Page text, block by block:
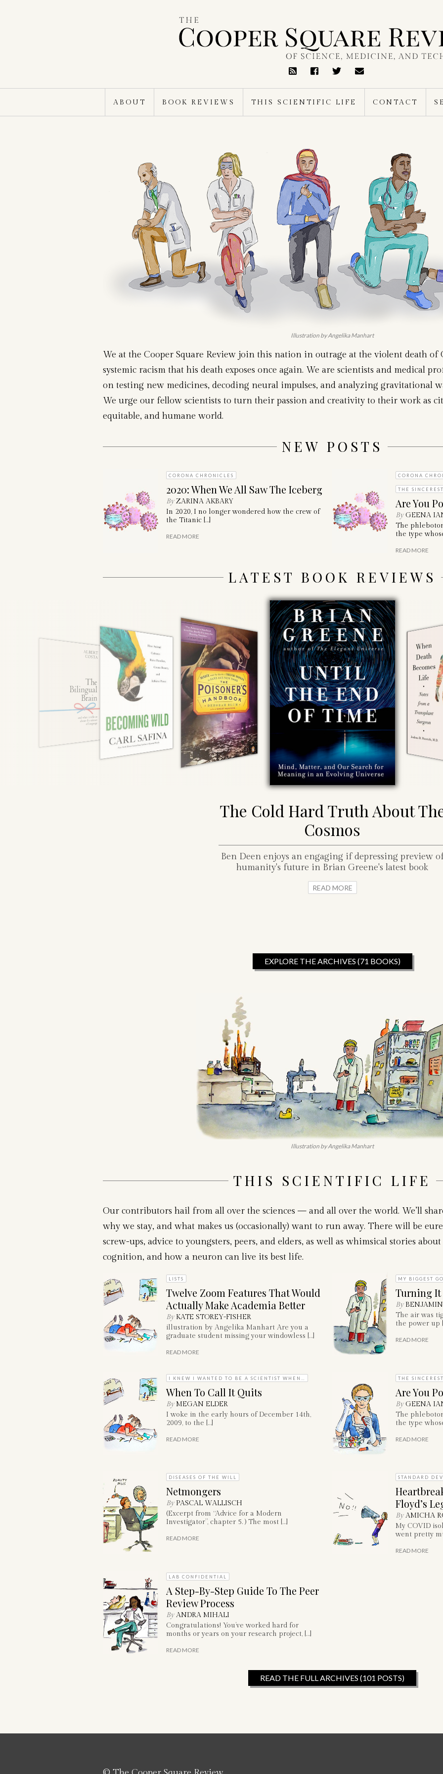
RSS
ABOUT BOOK REVIEWS THIS SCIENTIFIC LIFE CONTACT
Illustration by Angelika Manhart
We at the Cooper Square Review join this nation in outrage at the violent death of
systemic racism that his death exposes once again. We are scientists and medical
on testing new medicines, decoding neural impulses, and analyzing gravitational
We urge our fellow scientists to turn their passion and creativity to their work as
equitable, and humane world.
NEW POSTS
CORONA CHRONICLES
2020: When We All Saw The Iceberg
By ZARINA AKBARY
In 2020, I no longer wondered how the crew of
the Titanic […]
READ MORE
CORONA
THE
Are You
By GEENA
The
the type
READ MORE
LATEST BOOK REVIEWS
The Cold Hard Truth About
Cosmos
Ben Deen enjoys an engaging if depressing preview
humanity's future in Brian Greene's latest book
READ MORE
EXPLORE THE ARCHIVES (71 BOOKS)
Illustration by Angelika Manhart
THIS SCIENTIFIC LIFE
Our contributors hail from all over the sciences — and all over the world. We’ll
why we stay, and what makes us (occasionally) want to run away. There will be
screw-ups, advice to youngsters, peers, and elders, as well as whimsical stories
cognition, and how a neuron can live its best life.
LISTS
Twelve Zoom Features That Would
Actually Make Academia Better
By KATE STOREY-FISHER
illustration by Angelika Manhart Are you a
graduate student missing your windowless […]
READ MORE
MY BIGGEST
Turning It
By BENJAMIN
The air was
the power up
READ MORE
I KNEW I WANTED TO BE A SCIENTIST WHEN…
When To Call It Quits
By MEGAN ELDER
I woke in the early hours of December 14th,
2009, to the […]
READ MORE
THE
Are You
By GEENA
The
the type
READ MORE
DISEASES OF THE WILL
Netmongers
By PASCAL WALLISCH
(Excerpt from “Advice for a Modern
Investigator”, chapter 5. ) The most […]
READ MORE
STANDARD
Floyd’s
By AMICHA
My COVID
went pretty
READ MORE
LAB CONFIDENTIAL
A Step-By-Step Guide To The Peer
Review Process
By ANDRA MIHALI
Congratulations! You’ve worked hard for
months or years on your research project, […]
READ MORE
READ THE FULL ARCHIVES (101 POSTS)